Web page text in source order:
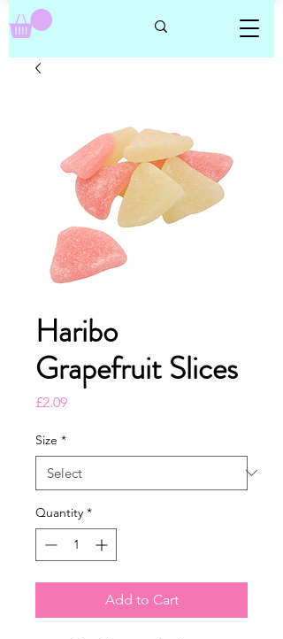
Haribo
Grapefruit Slices
£2.09Price
Size *
Quantity *
Add to Cart